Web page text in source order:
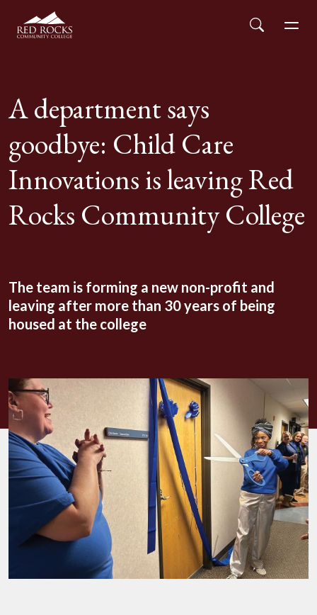
Red Rocks Community College
Search
A department says
goodbye: Child Care
Innovations is leaving Red
Rocks Community College
The team is forming a new non-profit and
leaving after more than 30 years of being
housed at the college